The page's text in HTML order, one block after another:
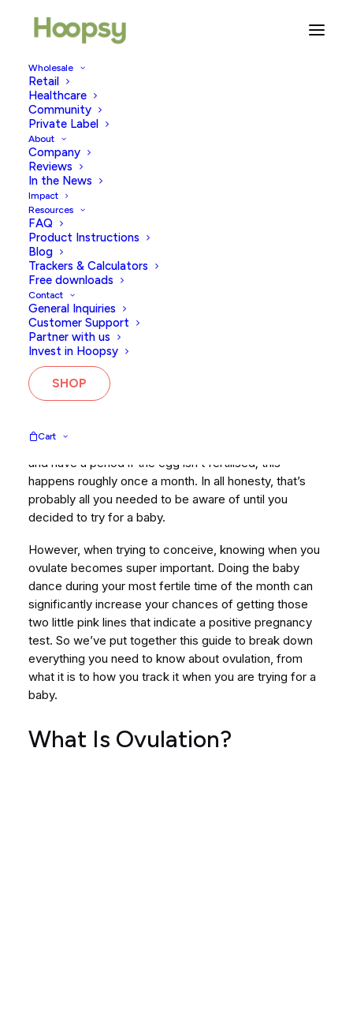
Wholesale
Retail
Healthcare
Community
Private Label
About
Company
Reviews
In the News
Impact
Resources
FAQ
Product Instructions
Blog
Trackers & Calculators
Free downloads
Contact
General Inquiries
Customer Support
Partner with us
Invest in Hoopsy
SHOP
Cart
Ovulation 101: Your Ultimate
CONCEIVE
As a woman, understanding the ins and outs of
ovulation, what it is, how it works, and when and why it
happens can be extremely helpful. It can be useful
whether you are trying to conceive (TTC), trying to
avoid pregnancy or if you simply want to be more in
tune with your body and how it works.
knowledge of ovulation was pretty basic. You ovulate
and have a period if the egg isn’t fertilised; this
happens roughly once a month. In all honesty, that’s
probably all you needed to be aware of until you
decided to try for a baby.
However, when trying to conceive, knowing when you
ovulate becomes super important. Doing the baby
dance during your most fertile time of the month can
significantly increase your chances of getting those
two little pink lines that indicate a positive pregnancy
test. So we’ve put together this guide to break down
everything you need to know about ovulation, from
what it is to how you track it when you are trying for a
baby.
What Is Ovulation?